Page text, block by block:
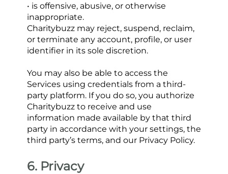
• is offensive, abusive, or otherwise
inappropriate.
Charitybuzz may reject, suspend, reclaim,
or terminate any account, profile, or user
identifier in its sole discretion.
You may also be able to access the
Services using credentials from a third-
party platform. If you do so, you authorize
Charitybuzz to receive and use
information made available by that third
party in accordance with your settings, the
third party’s terms, and our Privacy Policy.
6. Privacy